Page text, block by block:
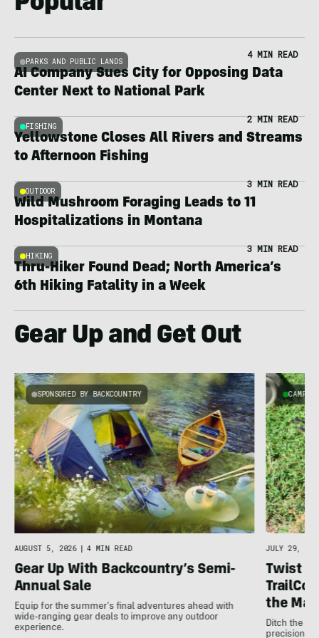
PARKS AND PUBLIC LANDS
4 MIN READ
AI Company Sues City for Opposing Data
Center Next to National Park
FISHING
2 MIN READ
Yellowstone Closes All Rivers and Streams
to Afternoon Fishing
OUTDOOR
3 MIN READ
Wild Mushroom Foraging Leads to 11
Hospitalizations in Montana
HIKING
3 MIN READ
Thru-Hiker Found Dead; North America’s
6th Hiking Fatality in a Week
Gear Up and Get Out
SPONSORED BY BACKCOUNTRY
AUGUST 5, 2026 | 4 MIN READ
Gear Up With Backcountry’s Semi-
Annual Sale
Equip for the summer’s final adventures ahead with
wide-ranging gear deals to improve any outdoor
experience.
JULY 29,
Twist
the Max
Ditch the
precision